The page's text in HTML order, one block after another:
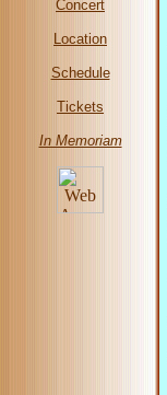
Concert
Location
Schedule
Tickets
In Memoriam